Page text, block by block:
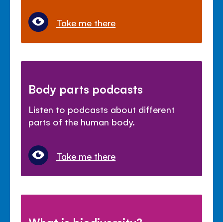
Take me there
Body parts podcasts
Listen to podcasts about different
parts of the human body.
Take me there